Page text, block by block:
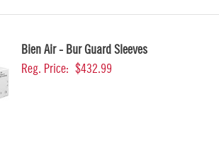
Bien Air - Bur Guard Sleeves
Reg. Price: $432.99